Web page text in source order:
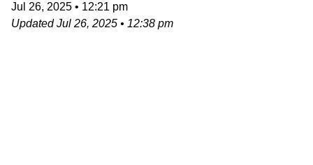
Jul 26, 2025 • 12:21 pm
UpdatedJul 26, 2025 • 12:38 pm